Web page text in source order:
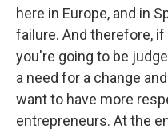
here in Europe, and in
failure. And therefore,
you're going to be
a need for a change
want to have more
entrepreneurs. At the